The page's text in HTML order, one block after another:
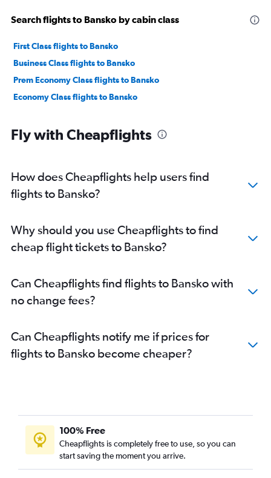
Search flights to Bansko by cabin class
First Class flights to Bansko
Business Class flights to Bansko
Prem Economy Class flights to Bansko
Economy Class flights to Bansko
Fly with Cheapflights
How does Cheapflights help users find
flights to Bansko?
Why should you use Cheapflights to find
cheap flight tickets to Bansko?
Can Cheapflights find flights to Bansko with
no change fees?
Can Cheapflights notify me if prices for
flights to Bansko become cheaper?
100% Free
Cheapflights is completely free to use, so you can
start saving the moment you arrive.